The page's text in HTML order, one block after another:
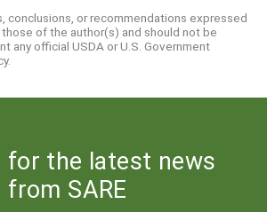
conclusions, or recommendations expressed
of the author(s) and should not be
any official USDA or U.S. Government
for the latest news
from SARE